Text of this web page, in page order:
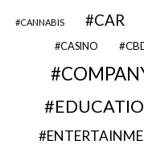
CANNABIS CAR
CASINO